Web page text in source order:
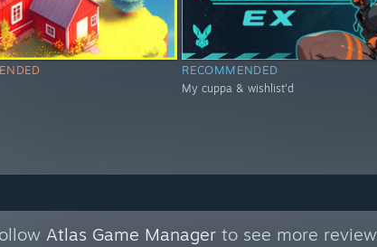
RECOMMENDED
My cuppa & wishlist'd
Atlas Game Manager to see more